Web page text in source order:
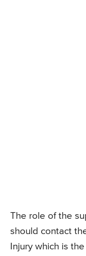
The role of the
should contact
Injury which is